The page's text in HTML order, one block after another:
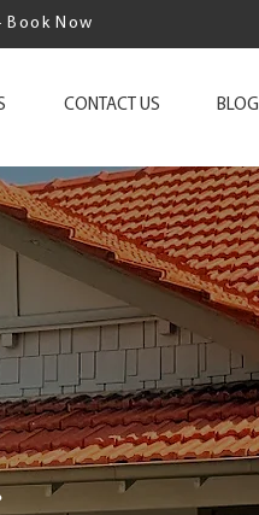
Now
CONTACT US BLOG